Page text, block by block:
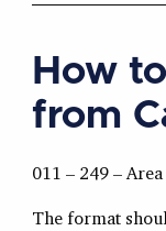
How
from
011 – 249 –
The format